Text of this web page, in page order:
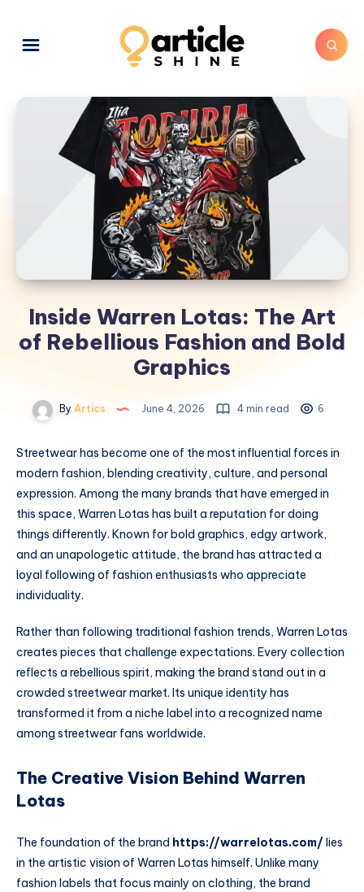
Inside Warren Lotas: The Art
of Rebellious Fashion and Bold
Graphics
By Artics June 4, 2026 4 min read 6
Streetwear has become one of the most influential forces in
modern fashion, blending creativity, culture, and personal
expression. Among the many brands that have emerged in
this space, Warren Lotas has built a reputation for doing
things differently. Known for bold graphics, edgy artwork,
and an unapologetic attitude, the brand has attracted a
loyal following of fashion enthusiasts who appreciate
individuality.
Rather than following traditional fashion trends, Warren Lotas
creates pieces that challenge expectations. Every collection
reflects a rebellious spirit, making the brand stand out in a
crowded streetwear market. Its unique identity has
transformed it from a niche label into a recognized name
among streetwear fans worldwide.
The Creative Vision Behind Warren
Lotas
The foundation of the brand https://warrelotas.com/lies
in the artistic vision of Warren Lotas himself. Unlike many
fashion labels that focus mainly on clothing, the brand